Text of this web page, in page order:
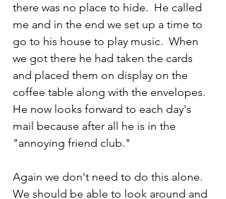
there was no place to hide.  He called
me and in the end we set up a time to
go to his house to play music.  When
we got there he had taken the cards
and placed them on display on the
coffee table along with the envelopes.
He now looks forward to each day's
mail because after all he is in the
"annoying friend club."
Again we don't need to do this alone.
We should be able to look around and